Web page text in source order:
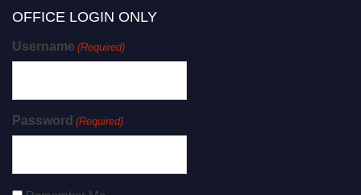
OFFICE LOGIN ONLY
Username (Required)
Password (Required)